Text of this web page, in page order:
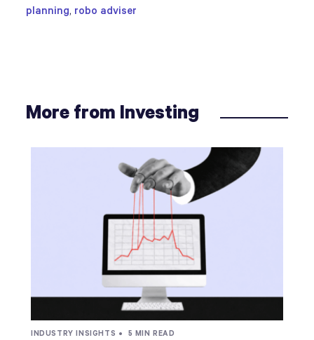
planning, robo adviser
More from Investing
INDUSTRY INSIGHTS • 5 MIN READ